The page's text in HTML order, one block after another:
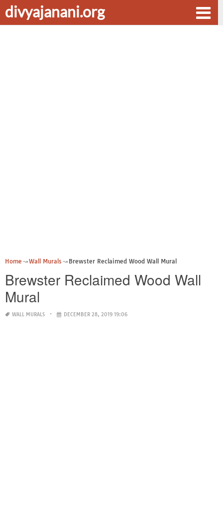
divyajanani.org
Home Wall Murals Brewster Reclaimed Wood Wall Mural
Brewster Reclaimed Wood Wall
Mural
WALL MURALS DECEMBER 28, 2019 19:06